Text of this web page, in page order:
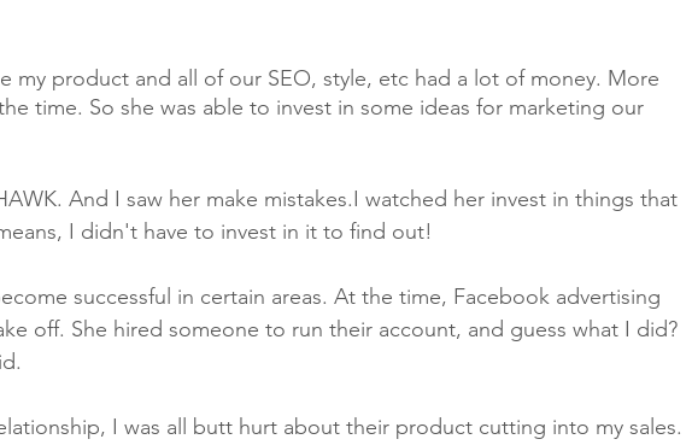
my product and all of our SEO, style, etc had a lot of money. More
time. So she was able to invest in some ideas for marketing our
And I saw her make mistakes.I watched her invest in things that
I didn't have to invest in it to find out!
off. She hired someone to run their account, and guess what I did?
I was all butt hurt about their product cutting into my sales.